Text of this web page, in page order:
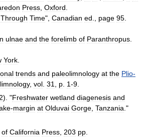
Press, Oxford.
Through Time", Canadian ed., page 95.
ulnae and the forelimb of Paranthropus.
York.
trends and paleolimnology at the Plio-
, vol. 31, p. 1-9.
). "Freshwater wetland diagenesis and
-margin at Olduvai Gorge, Tanzania."
of California Press, 203 pp.